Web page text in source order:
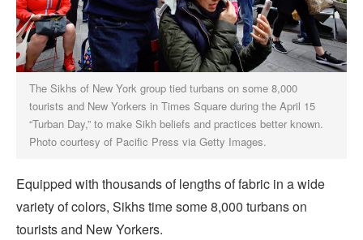
The Sikhs of New York group tied turbans on some 8,000
tourists and New Yorkers in Times Square during the April 15
“Turban Day,” to make Sikh beliefs and practices better known.
Photo courtesy of Pacific Press via Getty Images.
Equipped with thousands of lengths of fabric in a wide
variety of colors, Sikhs time some 8,000 turbans on
tourists and New Yorkers.